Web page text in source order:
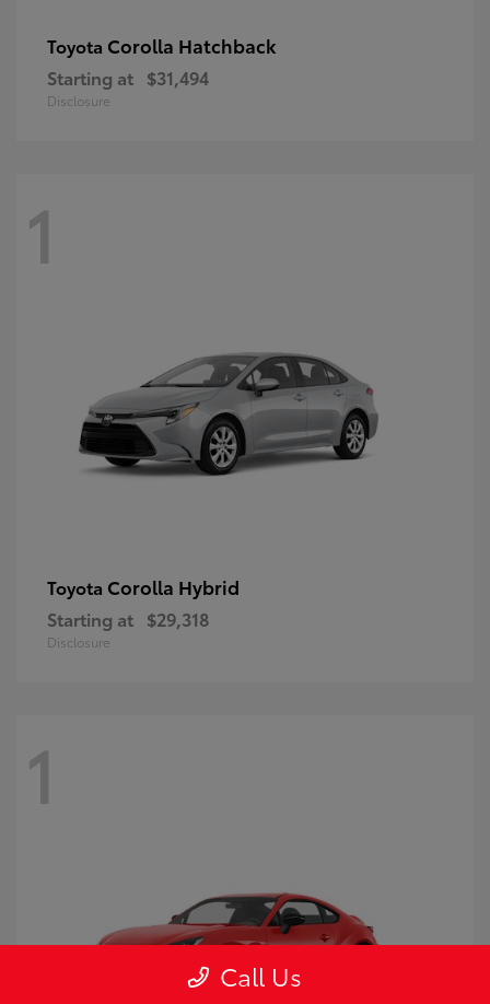
Toyota Corolla Hatchback
Starting at $31,494
Disclosure
1
Toyota Corolla Hybrid
Starting at $29,318
Disclosure
1
Call Us